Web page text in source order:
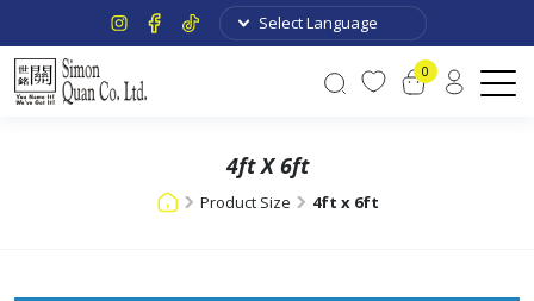
0
4ft X 6ft
Product Size 4ft x 6ft